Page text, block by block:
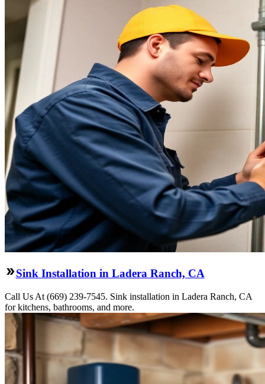
Sink Installation in Ladera Ranch, CA
Call Us At (669) 239-7545. Sink installation in Ladera Ranch, CA
for kitchens, bathrooms, and more.